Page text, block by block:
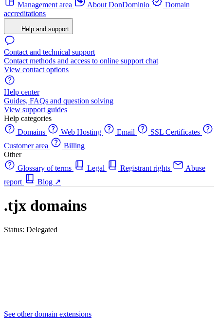
Management area
About DonDominio
Domain
accreditations
Help and support
Contact and technical support
Contact methods and access to online support chat
View contact options
Help center
Guides, FAQs and question solving
View support guides
Help categories
Domains
Web Hosting Email
SSL Certificates
Customer area
Billing
Other
Glossary of terms
Legal Registrant rights
Abuse
report
Blog ↗
.tjx domains
Status: Delegated
See other domain extensions